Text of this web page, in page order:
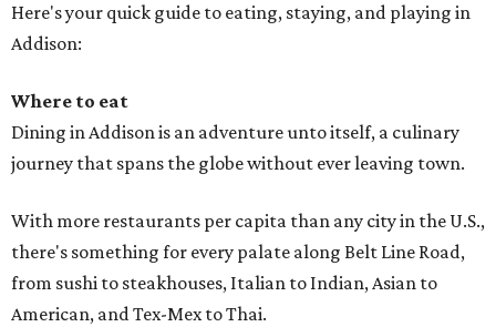
Here's your quick guide to eating, staying, and playing in
Addison:
Where to eat
Dining in Addison is an adventure unto itself, a culinary
journey that spans the globe without ever leaving town.
With more restaurants per capita than any city in the U.S.,
there's something for every palate along Belt Line Road,
from sushi to steakhouses, Italian to Indian, Asian to
American, and Tex-Mex to Thai.